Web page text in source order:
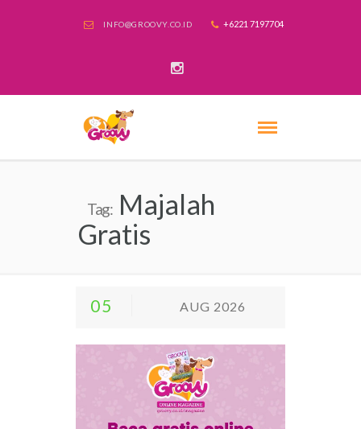
INFO@GROOVY.CO.ID +6221 7197704
Tag:Majalah
Gratis
05 AUG 2026